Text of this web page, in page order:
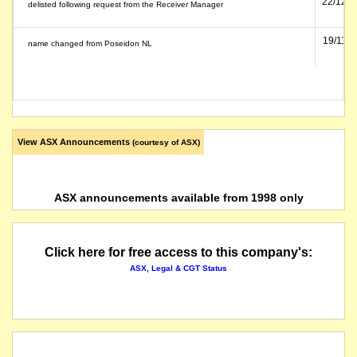
delisted following request from the Receiver Manager
name changed from Poseidon NL 19/11/
View ASX Announcements (courtesy of ASX)
ASX announcements available from 1998 only
Click here for free access to this company's:
ASX, Legal & CGT Status